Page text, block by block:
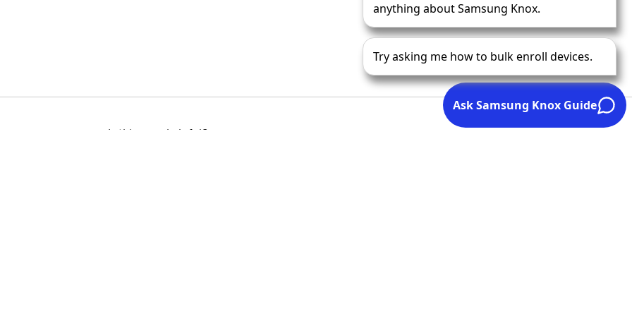
Is this page helpful?